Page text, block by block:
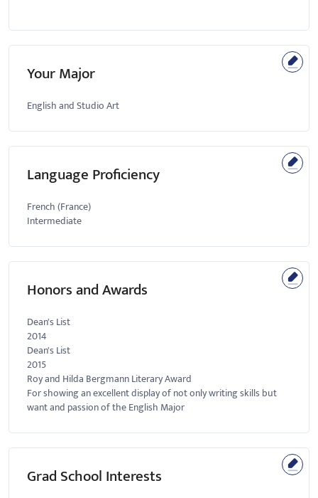
Your Major
English and Studio Art
Language Proficiency
French (France)
Intermediate
Honors and Awards
Dean's List
2014
Dean's List
2015
Roy and Hilda Bergmann Literary Award
For showing an excellent display of not only writing skills but
want and passion of the English Major
Grad School Interests